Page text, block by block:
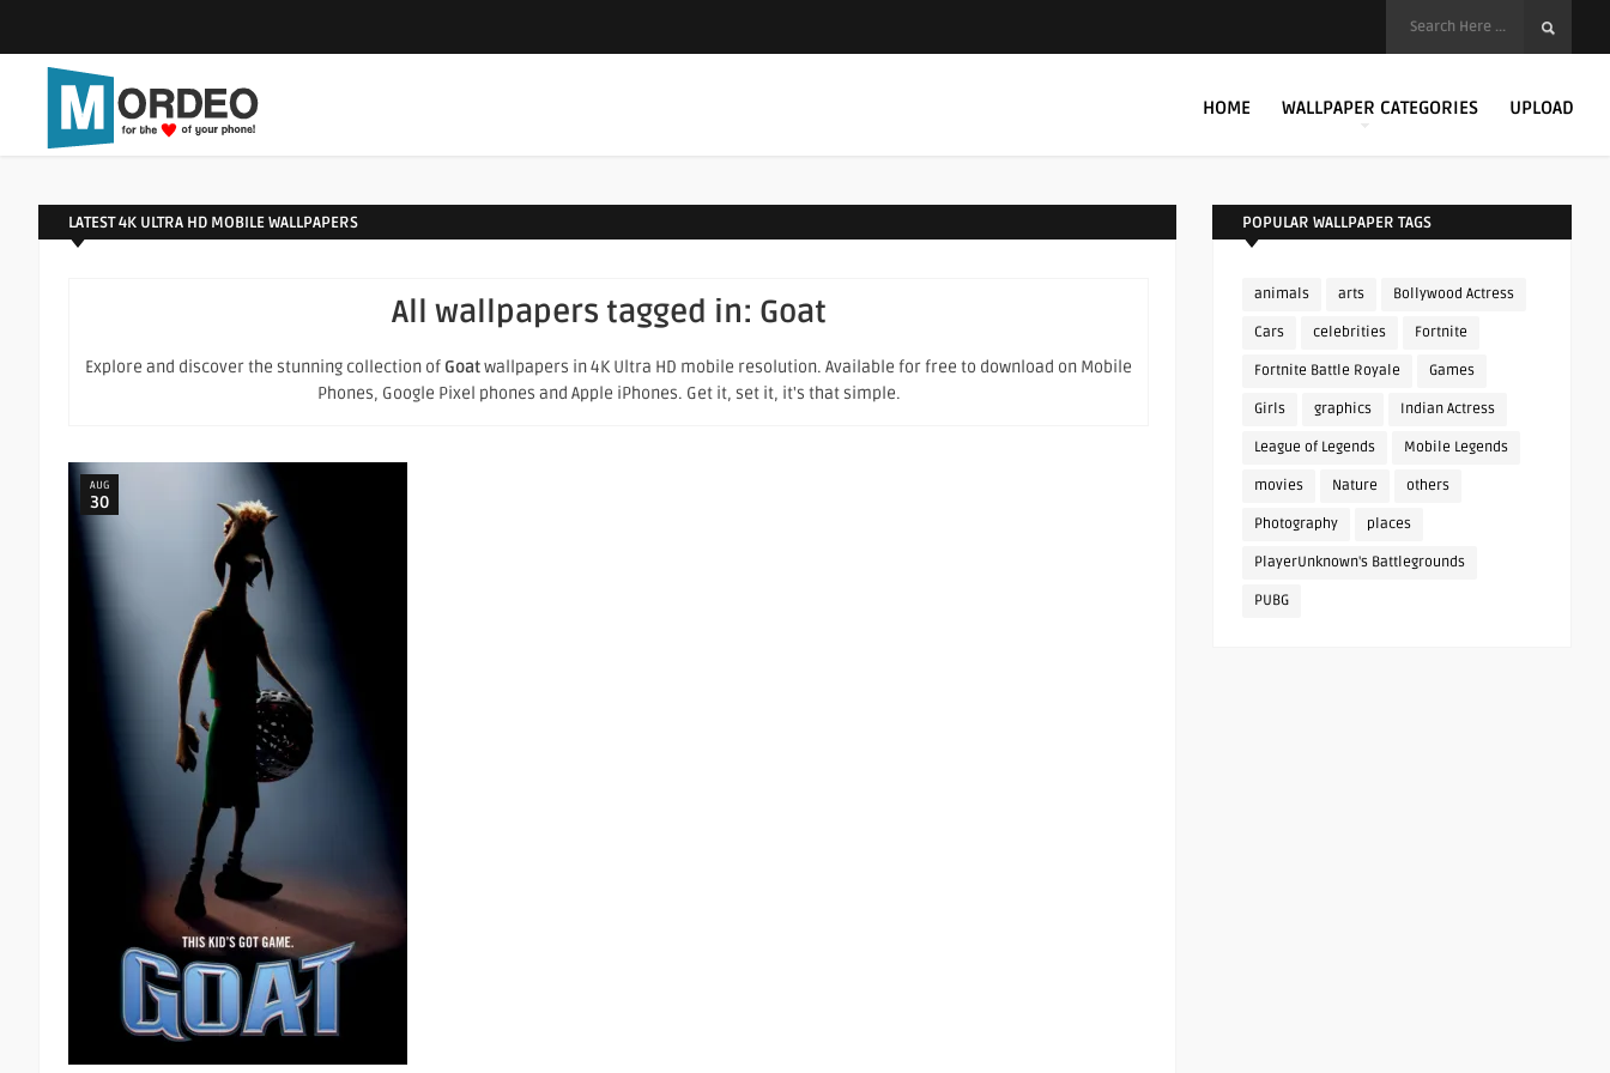
HOME WALLPAPER CATEGORIES UPLOAD
LATEST 4K ULTRA HD MOBILE WALLPAPERS
All wallpapers tagged in: Goat
Explore and discover the stunning collection of Goatwallpapers in 4K Ultra HD mobile resolution. Available for free to download on Mobile
Phones, Google Pixel phones and Apple iPhones. Get it, set it, it's that simple.
AUG
30
POPULAR WALLPAPER TAGS
animals arts Bollywood Actress
Cars celebrities Fortnite
Fortnite Battle Royale Games
Girls graphics Indian Actress
League of Legends Mobile Legends
movies Nature others
Photography places
PlayerUnknown's Battlegrounds
PUBG